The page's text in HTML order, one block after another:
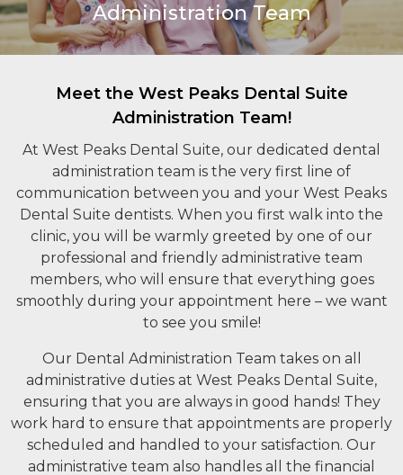
Administration Team
Meet the West Peaks Dental Suite
Administration Team!
At West Peaks Dental Suite, our dedicated dental
administration team is the very first line of
communication between you and your West Peaks
Dental Suite dentists. When you first walk into the
clinic, you will be warmly greeted by one of our
professional and friendly administrative team
members, who will ensure that everything goes
smoothly during your appointment here – we want
to see you smile!
Our Dental Administration Team takes on all
administrative duties at West Peaks Dental Suite,
ensuring that you are always in good hands! They
work hard to ensure that appointments are properly
scheduled and handled to your satisfaction. Our
administrative team also handles all the financial